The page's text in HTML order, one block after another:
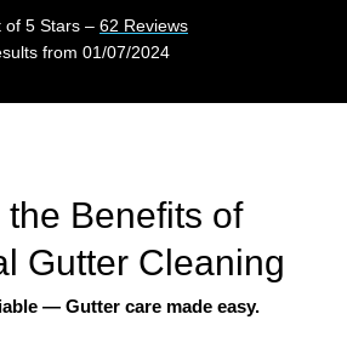
of 5 Stars – 62 Reviews
from 01/07/2024
Benefits of
Gutter Cleaning
— Gutter care made easy.